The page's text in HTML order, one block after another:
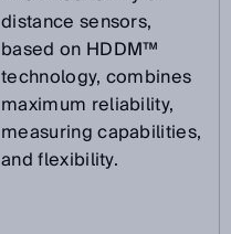
distance sensors,
based on HDDM™
technology, combines
maximum reliability,
measuring capabilities,
and flexibility.